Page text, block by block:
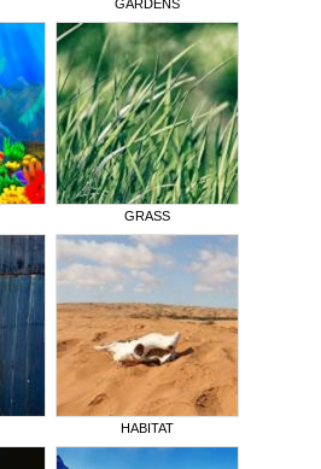
GARDENS
GRASS
HABITAT